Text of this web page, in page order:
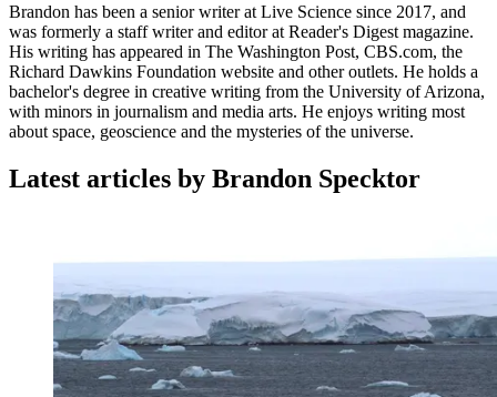
Brandon has been a senior writer at Live Science since 2017, and
was formerly a staff writer and editor at Reader's Digest magazine.
His writing has appeared in The Washington Post, CBS.com, the
Richard Dawkins Foundation website and other outlets. He holds a
bachelor's degree in creative writing from the University of Arizona,
with minors in journalism and media arts. He enjoys writing most
about space, geoscience and the mysteries of the universe.
Latest articles by Brandon Specktor